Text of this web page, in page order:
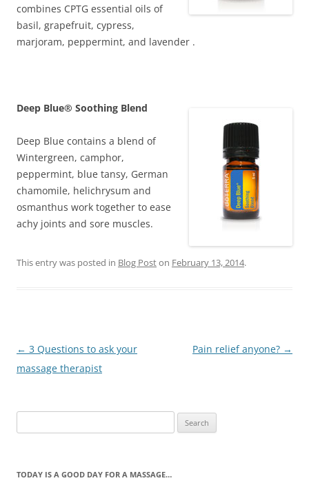
combines CPTG essential oils of
basil, grapefruit, cypress,
marjoram, peppermint, and lavender .
Deep Blue® Soothing Blend
Deep Blue contains a blend of
Wintergreen, camphor,
peppermint, blue tansy, German
chamomile, helichrysum and
osmanthus work together to ease
achy joints and sore muscles.
This entry was posted in Blog Poston February 13, 2014.
Post
navigation
← 3 Questions to ask your
massage therapist
Pain relief anyone? →
for:
TODAY IS A GOOD DAY FOR A MASSAGE…